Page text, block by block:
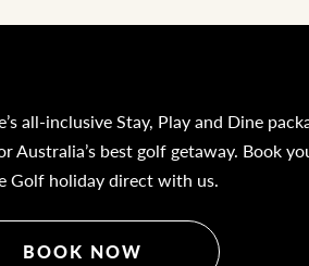
all-inclusive Stay, Play and Dine
Australia’s best golf getaway. Book
Golf holiday direct with us.
BOOK NOW